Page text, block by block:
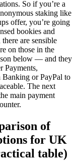
So if you’re a
staking like
offer, you’re going
bookies and
are sensible
on those in the
below — and they
Payments,
or PayPal to
The next
main payment
of
for UK
table)